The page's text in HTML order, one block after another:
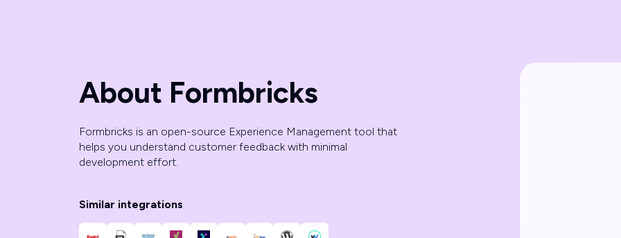
About Formbricks
Formbricks is an open-source Experience Management tool that
helps you understand customer feedback with minimal
development effort.
Similar integrations